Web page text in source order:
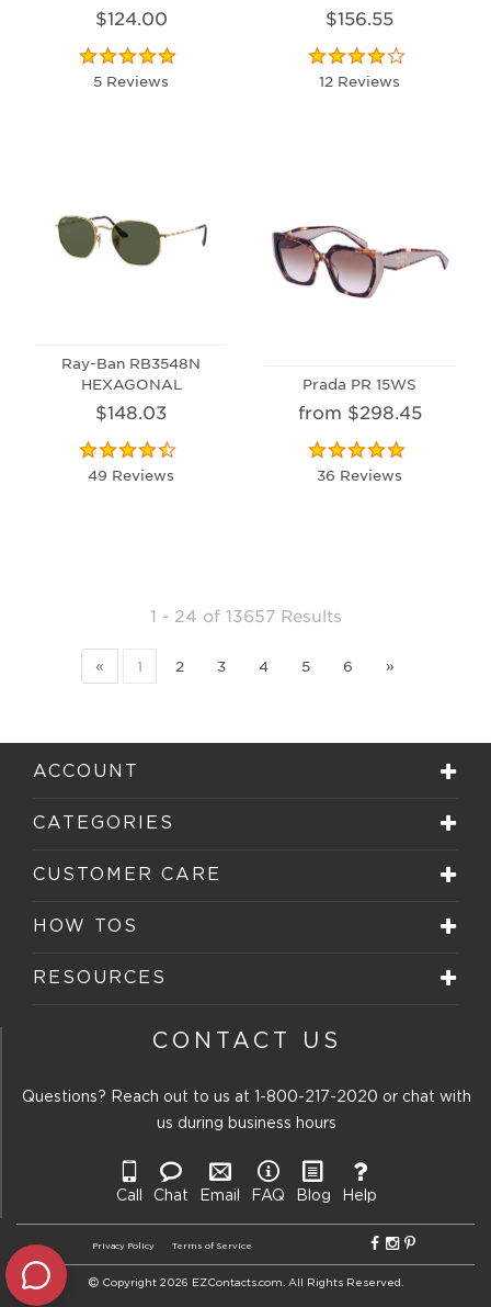
$124.00
5 Reviews
$156.55
12 Reviews
Ray-Ban RB3548N
HEXAGONAL
$148.03
49 Reviews
Prada PR 15WS
from $298.45
36 Reviews
1 - 24 of 13657 Results
« 1 2 3 4 5 6 »
ACCOUNT
CATEGORIES
CUSTOMER CARE
HOW TOS
RESOURCES
CONTACT US
Questions? Reach out to us at 1-800-217-2020 or chat with
us during business hours
Call Chat Email FAQ Blog Help
Privacy Policy Terms of Service
Copyright 2026 EZContacts.com. All Rights Reserved.